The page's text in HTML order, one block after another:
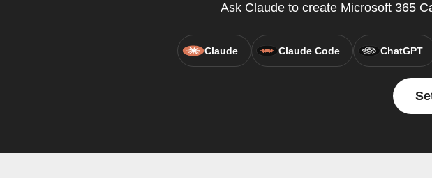
Ask Claude to create Microsoft 365
Claude Claude Code ChatGPT